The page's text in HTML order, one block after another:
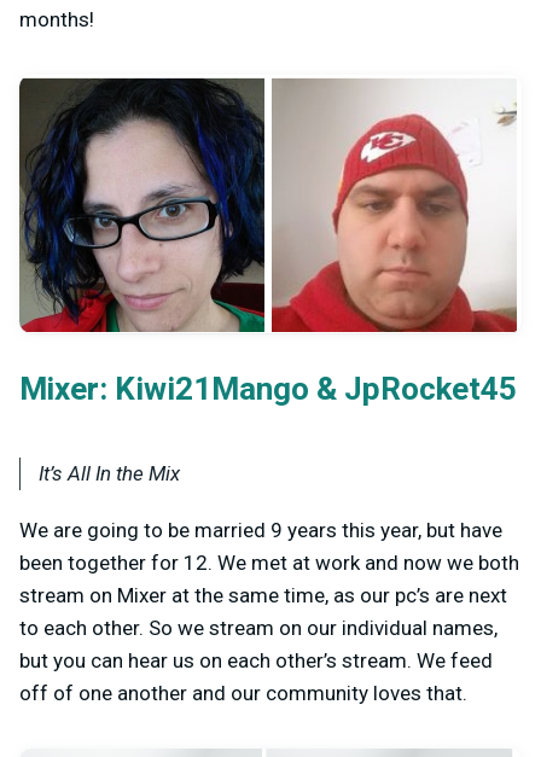
months!
Mixer: Kiwi21Mango & JpRocket45
It’s All In the Mix
We are going to be married 9 years this year, but have
been together for 12. We met at work and now we both
stream on Mixer at the same time, as our pc’s are next
to each other. So we stream on our individual names,
but you can hear us on each other’s stream. We feed
off of one another and our community loves that.